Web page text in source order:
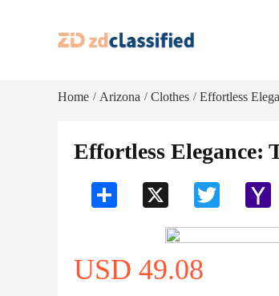
Home / Arizona / Clothes / Effortless
Effortless Elegance:
Twitter
USD 49.08